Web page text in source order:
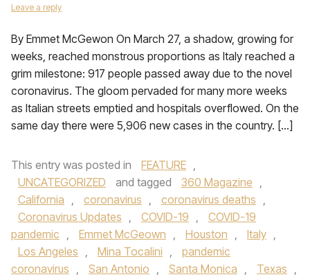
Leave a reply
By Emmet McGewon On March 27, a shadow, growing for
weeks, reached monstrous proportions as Italy reached a
grim milestone: 917 people passed away due to the novel
coronavirus. The gloom pervaded for many more weeks
as Italian streets emptied and hospitals overflowed. On the
same day there were 5,906 new cases in the country. […]
This entry was posted in FEATURE ,
UNCATEGORIZED
and tagged 360 Magazine ,
California , coronavirus , coronavirus deaths ,
Coronavirus Updates , COVID-19 ,
COVID-19
pandemic , Emmet McGeown , Houston , Italy ,
Los Angeles , Mina Tocalini ,
pandemic
coronavirus , San Antonio , Santa Monica , Texas ,